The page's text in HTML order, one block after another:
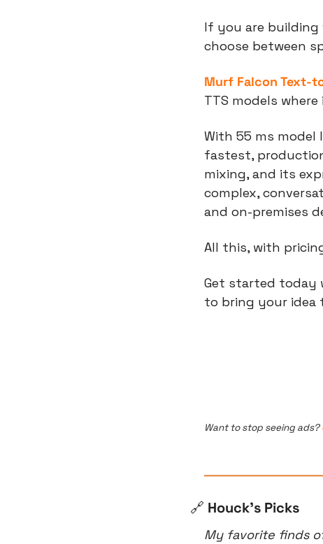
If you are
choose between
Murf Falcon Text-
TTS models
With 55 ms
fastest,
mixing, and its
complex,
and on-premises
All this, with
Get started today
to bring your idea
Want to stop seeing ads?
🔗 Houck’s Picks
My favorite finds